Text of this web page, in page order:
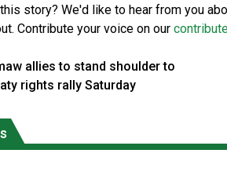
story? We'd like to hear from you
Contribute your voice on our
allies to stand shoulder to
rights rally Saturday
roughly twice as likely:
intimate partner